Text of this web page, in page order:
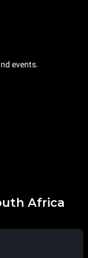
events.
Africa